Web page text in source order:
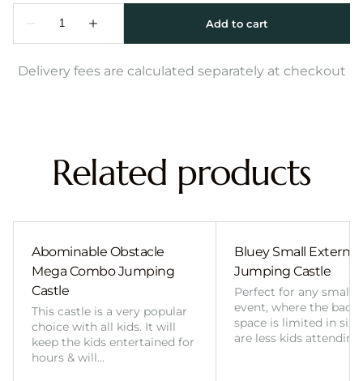
Delivery fees are calculated separately at checkout
Related products
Abominable Obstacle
Mega Combo Jumping
Castle
This castle is a very popular
choice with all kids. It will
keep the kids entertained for
hours & will…
Bluey Small External
Jumping Castle
Perfect for any smaller
event, where the
space is limited in
are less kids